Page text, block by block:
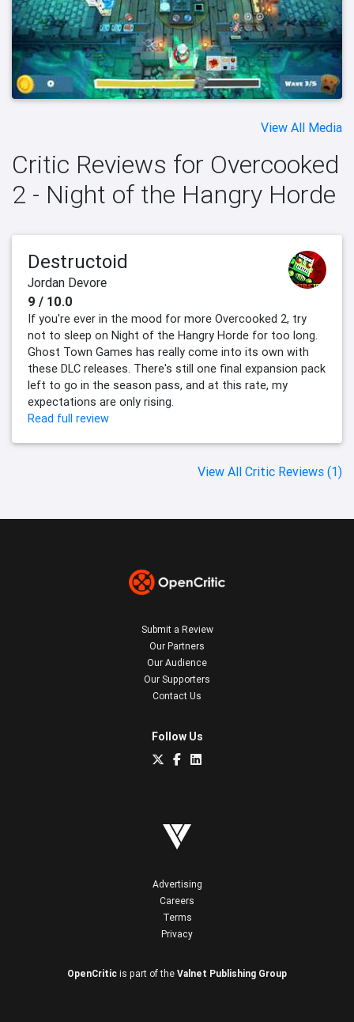
View All Media
Critic Reviews for Overcooked
2 - Night of the Hangry Horde
Destructoid
Jordan Devore
9 / 10.0
If you're ever in the mood for more Overcooked 2, try
not to sleep on Night of the Hangry Horde for too long.
Ghost Town Games has really come into its own with
these DLC releases. There's still one final expansion pack
left to go in the season pass, and at this rate, my
expectations are only rising.
Read full review
View All Critic Reviews (1)
Submit a Review
Our Partners
Our Audience
Our Supporters
Contact Us
Follow Us
Advertising
Careers
Terms
Privacy
OpenCritic is part of the Valnet Publishing Group